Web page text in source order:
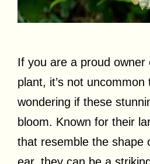
If you are a proud owner
plant, it’s not
wondering if these
bloom. Known for their
that resemble the shape